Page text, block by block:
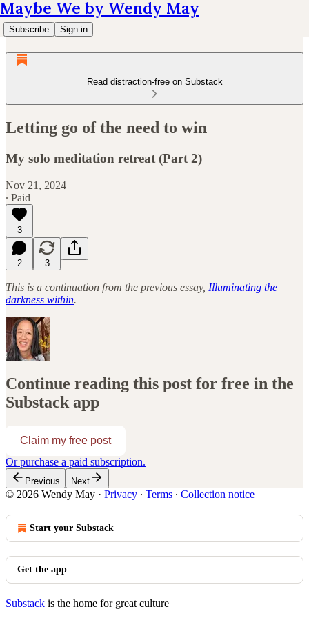
Maybe We by Wendy May
Subscribe Sign in
Read distraction-free on Substack
Letting go of the need to win
My solo meditation retreat (Part 2)
Nov 21, 2024
∙ Paid
3
2 3
This is a continuation from the previous essay, Illuminating the
darkness within.
Continue reading this post for free in the
Substack app
Claim my free post
Or purchase a paid subscription.
Previous Next
© 2026 Wendy May · Privacy ∙ Terms ∙ Collection notice
Start your Substack
Get the app
Substack is the home for great culture